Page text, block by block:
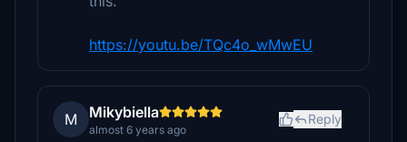
https://youtu.be/TQc4o_wMwEU
M Mikybiella
almost 6 years ago
Reply